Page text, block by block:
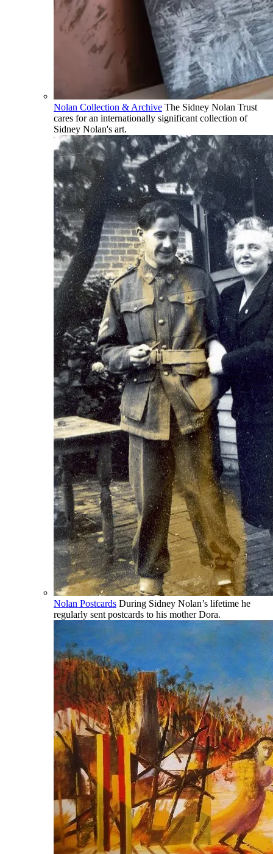
Nolan Collection & Archive The Sidney Nolan Trust
cares for an internationally significant collection of
Sidney Nolan's art.
Nolan Postcards During Sidney Nolan’s lifetime he
regularly sent postcards to his mother Dora.